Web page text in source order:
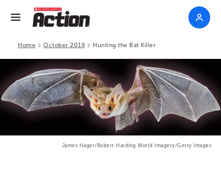
Home > October 2019 > Hunting the Bat Killer
James Hager/Robert Harding World Imagery/Getty Images